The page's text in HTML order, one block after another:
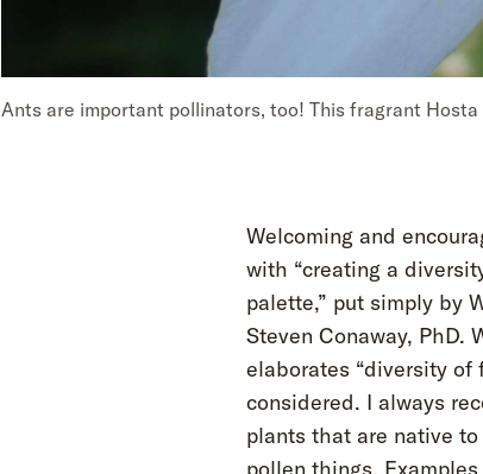
Ants are important pollinators, too! This fragrant
Welcoming and
with “creating a
palette,” put simply by
Steven Conaway, PhD.
elaborates “diversity
considered. I always
plants that are native